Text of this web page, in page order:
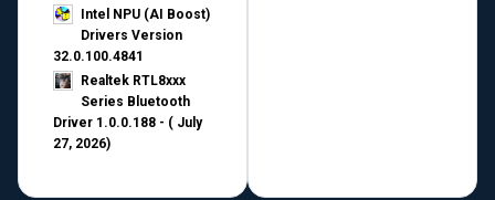
Intel NPU (AI Boost)
Drivers Version
32.0.100.4841
Realtek RTL8xxx
Series Bluetooth
Driver 1.0.0.188 - ( July
27, 2026)